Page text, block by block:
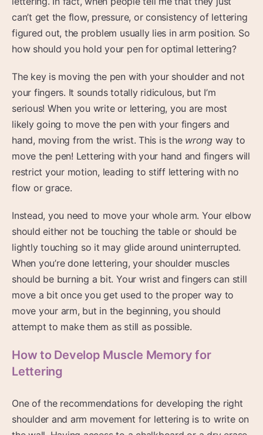
can’t get the flow, pressure, or consistency of lettering
figured out, the problem usually lies in arm position. So
how should you hold your pen for optimal lettering?
The key is moving the pen with your shoulder and not
your fingers. It sounds totally ridiculous, but I’m
serious! When you write or lettering, you are most
likely going to move the pen with your fingers and
hand, moving from the wrist. This is the wrong way to
move the pen! Lettering with your hand and fingers will
restrict your motion, leading to stiff lettering with no
flow or grace.
Instead, you need to move your whole arm. Your elbow
should either not be touching the table or should be
lightly touching so it may glide around uninterrupted.
When you’re done lettering, your shoulder muscles
should be burning a bit. Your wrist and fingers can still
move a bit once you get used to the proper way to
move your arm, but in the beginning, you should
attempt to make them as still as possible.
How to Develop Muscle Memory for
Lettering
One of the recommendations for developing the right
shoulder and arm movement for lettering is to write on